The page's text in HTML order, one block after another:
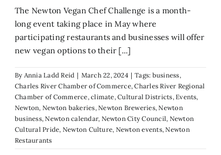
The Newton Vegan Chef Challenge is a month-
long event taking place in May where
participating restaurants and businesses will offer
new vegan options to their [...]
By Annia Ladd Reid | March 22, 2024 | Tags: business,
Charles River Chamber of Commerce,Charles River Regional
Chamber of Commerce,climate,Cultural Districts,Events,
Newton, Newton bakeries,Newton Breweries,Newton
business,Newton calendar, Newton City Council, Newton
Cultural Pride, Newton Culture, Newton events,Newton
Restaurants